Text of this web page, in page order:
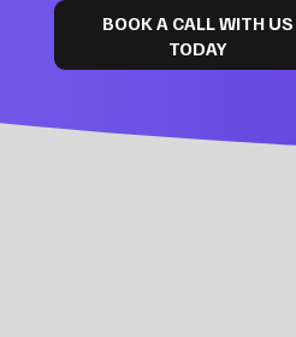
BOOK A CALL WITH US
TODAY